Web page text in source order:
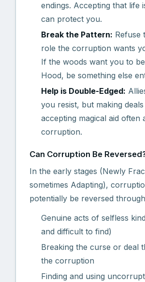
endings. Accepting that life
can protect you.
Break the Pattern: Refuse
role the corruption wants
If the woods want you to be
Hood, be something else
Help is Double-Edged:
you resist, but making
accepting magical aid often
corruption.
Can Corruption Be
In the early stages (Newly
sometimes Adapting),
potentially be reversed
Genuine acts of selfless
and difficult to find)
Breaking the curse or deal
the corruption
Finding and using